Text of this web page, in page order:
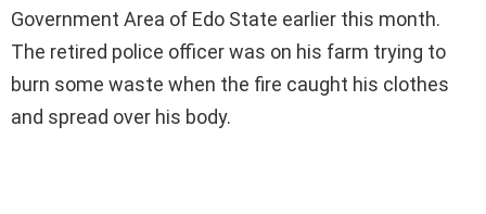
Government Area of Edo State earlier this month.
The retired police officer was on his farm trying to
burn some waste when the fire caught his clothes
and spread over his body.